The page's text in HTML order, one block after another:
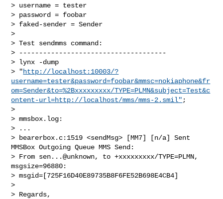
> username = tester
> password = foobar
> faked-sender = Sender
>
> Test sendmms command:
> -------------------------------------
> lynx -dump
> "http://localhost:10003/?
username=tester&password=foobar&mmsc=nokiaphone&fr
om=Sender&to=%2Bxxxxxxxxx/TYPE=PLMN&subject=Test&c
ontent-url=http://localhost/mms/mms-2.smil" ;
>
> mmsbox.log:
> ...
> bearerbox.c:1519 <sendMsg> [MM7] [n/a] Sent
MMSBox Outgoing Queue MMS Send:
> From sen...@unknown, to +xxxxxxxxx/TYPE=PLMN,
msgsize=96880:
> msgid=[725F16D40E89735B8F6FE52B698E4CB4]
>
> Regards,